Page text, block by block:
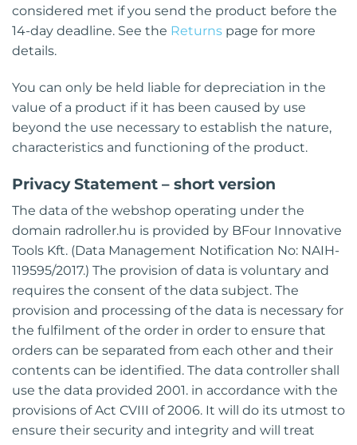
considered met if you send the product before the
14-day deadline. See the Returns page for more
details.
You can only be held liable for depreciation in the
value of a product if it has been caused by use
beyond the use necessary to establish the nature,
characteristics and functioning of the product.
Privacy Statement – short version
The data of the webshop operating under the
domain radroller.hu is provided by BFour Innovative
Tools Kft. (Data Management Notification No: NAIH-
119595/2017.) The provision of data is voluntary and
requires the consent of the data subject. The
provision and processing of the data is necessary for
the fulfilment of the order in order to ensure that
orders can be separated from each other and their
contents can be identified. The data controller shall
use the data provided 2001. in accordance with the
provisions of Act CVIII of 2006. It will do its utmost to
ensure their security and integrity and will treat